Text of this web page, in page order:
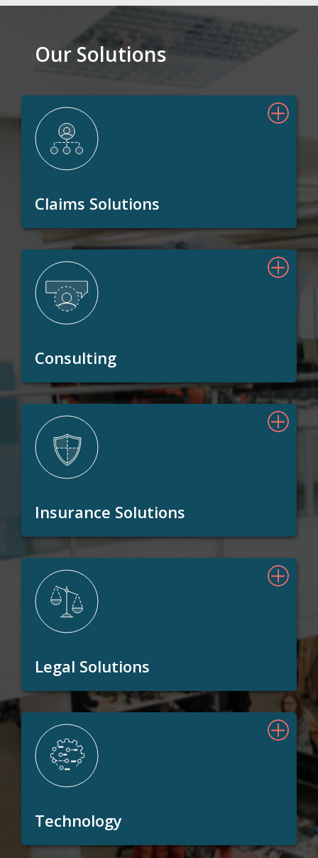
Our Solutions
Claims Solutions
Consulting
Insurance Solutions
Legal Solutions
Technology